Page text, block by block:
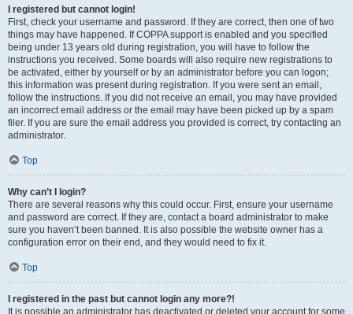
I registered but cannot login!
First, check your username and password. If they are correct, then one of two
things may have happened. If COPPA support is enabled and you specified
being under 13 years old during registration, you will have to follow the
instructions you received. Some boards will also require new registrations to
be activated, either by yourself or by an administrator before you can logon;
this information was present during registration. If you were sent an email,
follow the instructions. If you did not receive an email, you may have provided
an incorrect email address or the email may have been picked up by a spam
filer. If you are sure the email address you provided is correct, try contacting an
administrator.
Top
Why can’t I login?
There are several reasons why this could occur. First, ensure your username
and password are correct. If they are, contact a board administrator to make
sure you haven’t been banned. It is also possible the website owner has a
configuration error on their end, and they would need to fix it.
Top
I registered in the past but cannot login any more?!
It is possible an administrator has deactivated or deleted your account for some